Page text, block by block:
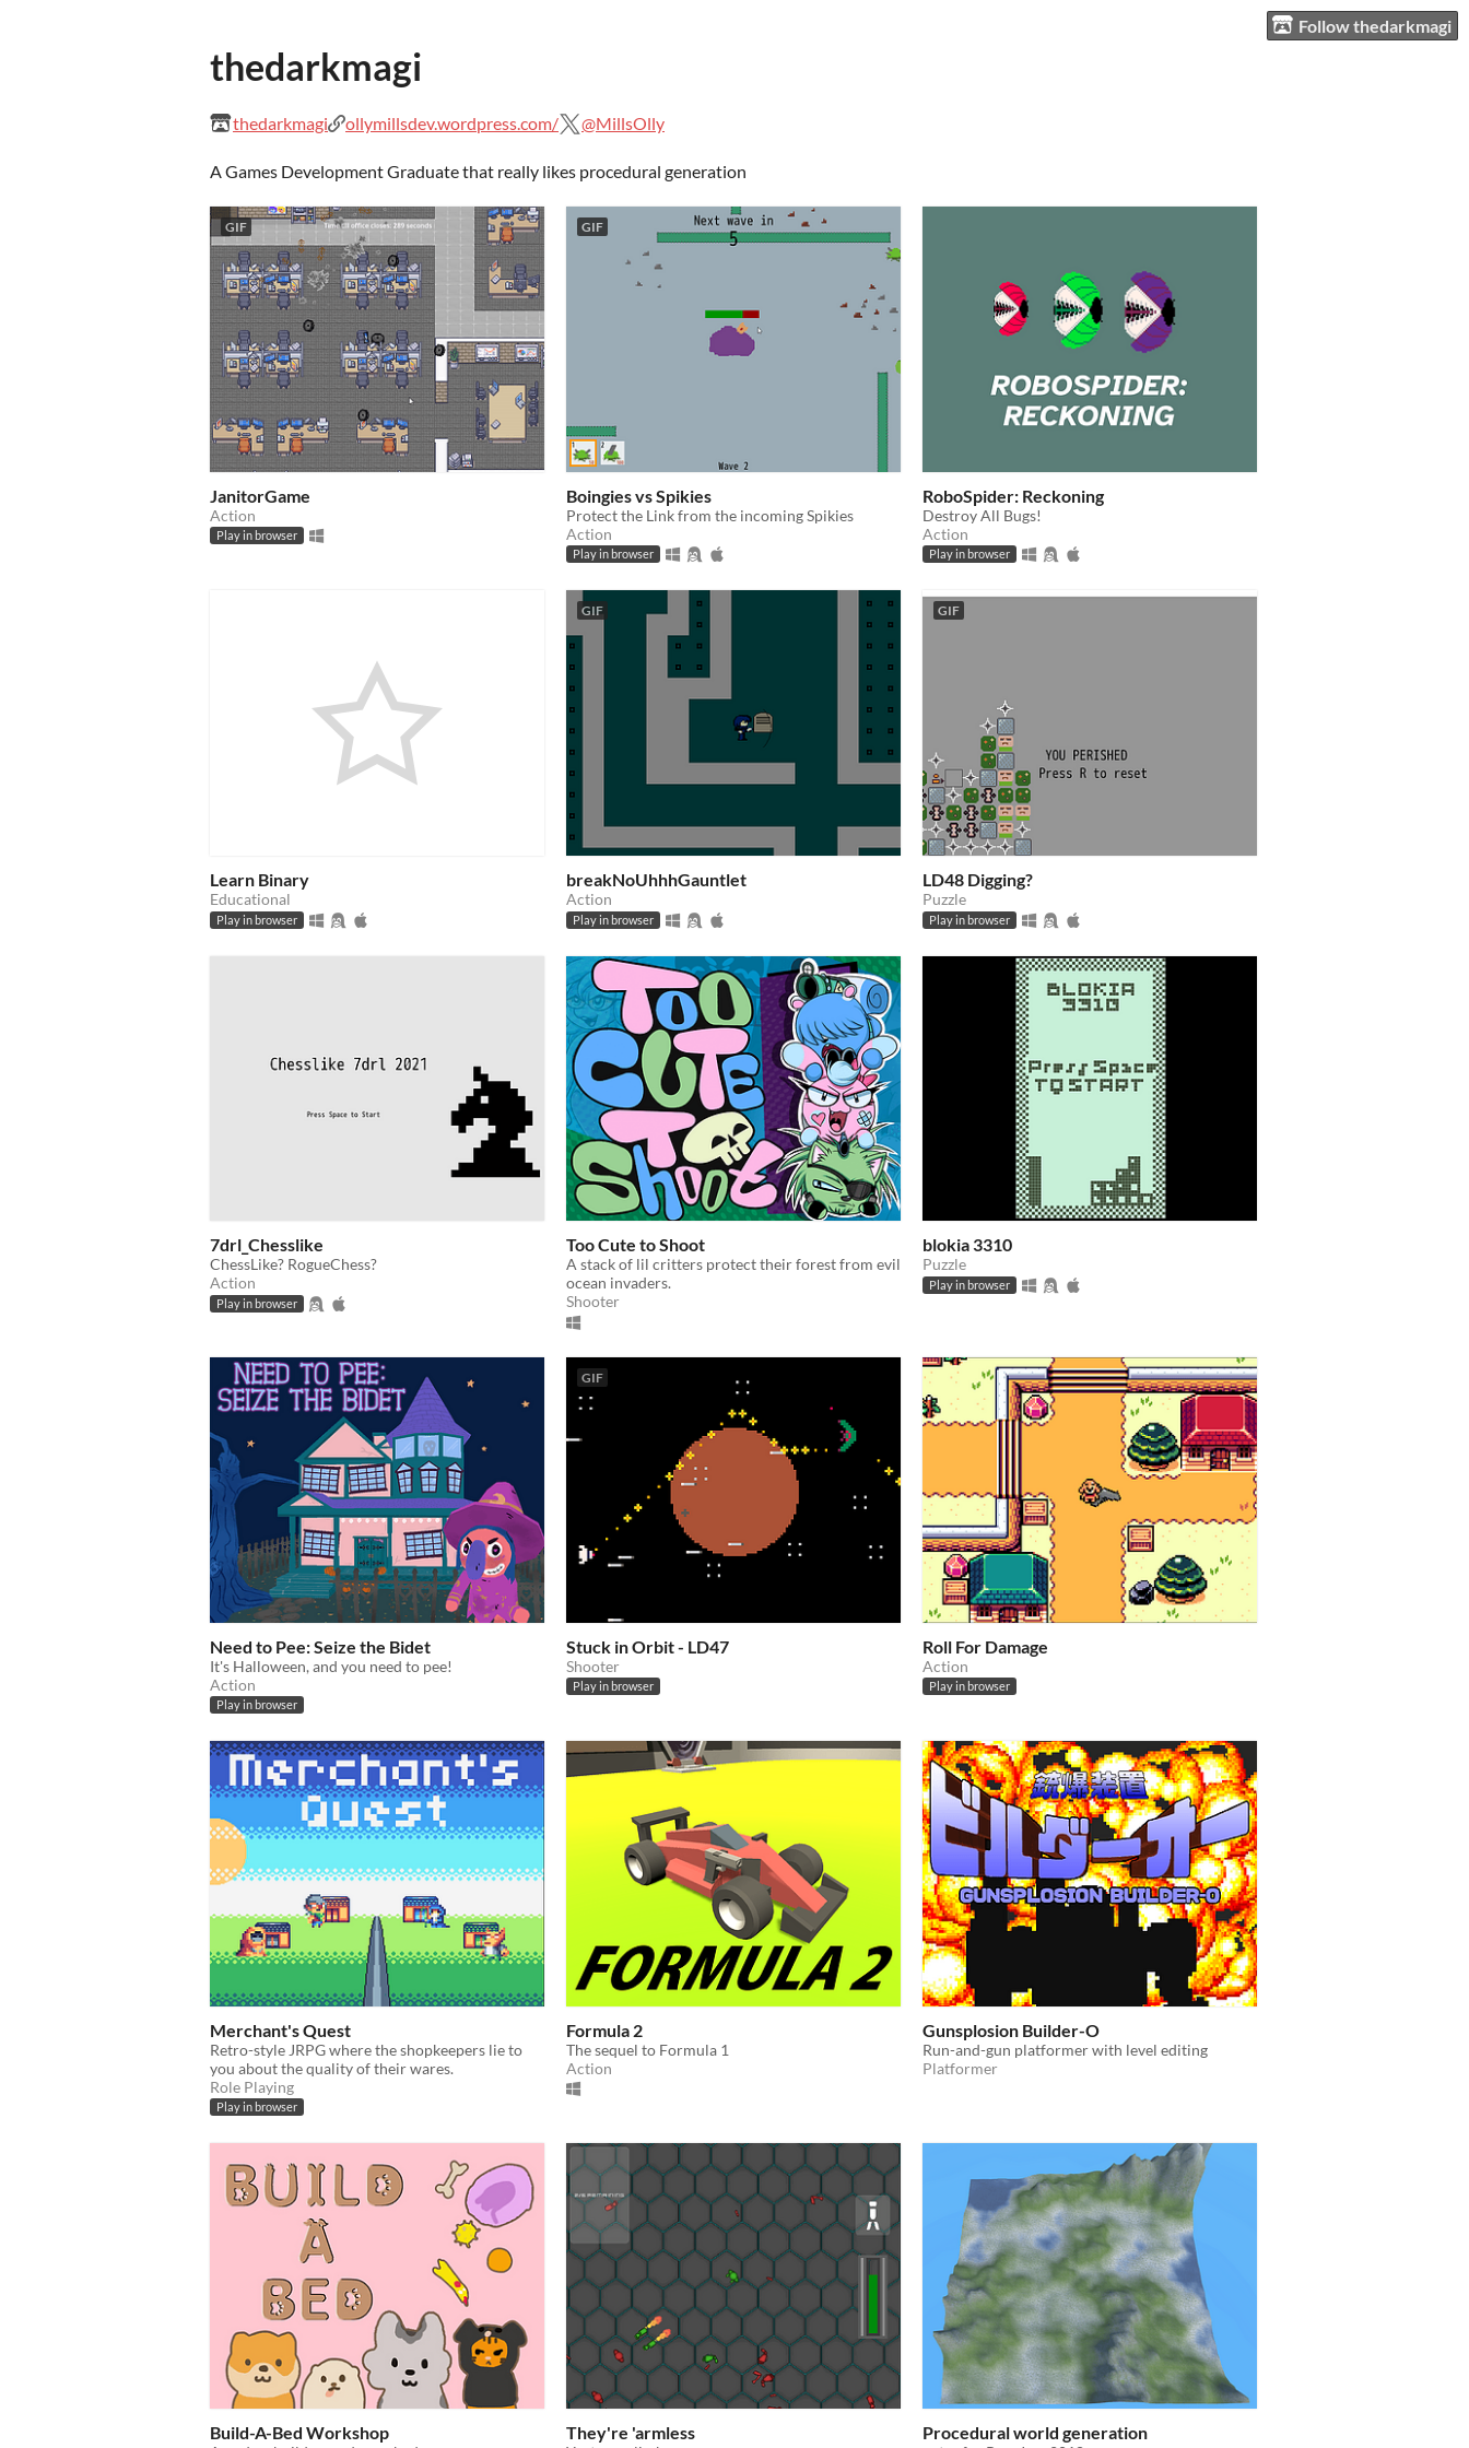
Follow thedarkmagi
thedarkmagi
thedarkmagi ollymillsdev.wordpress.com/ @MillsOlly
A Games Development Graduate that really likes procedural generation
GIF
JanitorGame
Action
Play in browser
GIF
Boingies vs Spikies
Protect the Link from the incoming Spikies
Action
Play in browser
RoboSpider: Reckoning
Destroy All Bugs!
Action
Play in browser
Learn Binary
Educational
Play in browser
GIF
breakNoUhhhGauntlet
Action
Play in browser
GIF
LD48 Digging?
Puzzle
Play in browser
7drl_Chesslike
ChessLike? RogueChess?
Action
Play in browser
Too Cute to Shoot
A stack of lil critters protect their forest from evil
ocean invaders.
Shooter
blokia 3310
Puzzle
Play in browser
Need to Pee: Seize the Bidet
It's Halloween, and you need to pee!
Action
Play in browser
GIF
Stuck in Orbit - LD47
Shooter
Play in browser
Roll For Damage
Action
Play in browser
Merchant's Quest
Retro-style JRPG where the shopkeepers lie to
you about the quality of their wares.
Role Playing
Play in browser
Formula 2
The sequel to Formula 1
Action
Gunsplosion Builder-O
Run-and-gun platformer with level editing
Platformer
Build-A-Bed Workshop They're 'armless Procedural world generation